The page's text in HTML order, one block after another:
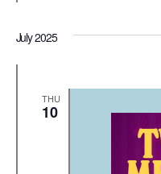
July 2025
THU
10